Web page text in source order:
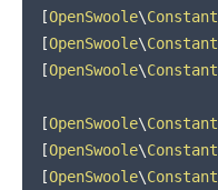
[OpenSwoole\Constant
[OpenSwoole\Constant
[OpenSwoole\Constant
[OpenSwoole\Constant
[OpenSwoole\Constant
[OpenSwoole\Constant